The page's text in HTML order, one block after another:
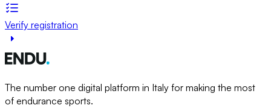
Verify registration
The number one digital platform in Italy for making the most
of endurance sports.